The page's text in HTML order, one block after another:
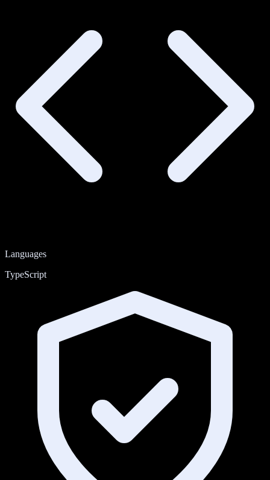
Languages
TypeScript